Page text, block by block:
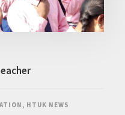
, HTUK NEWS